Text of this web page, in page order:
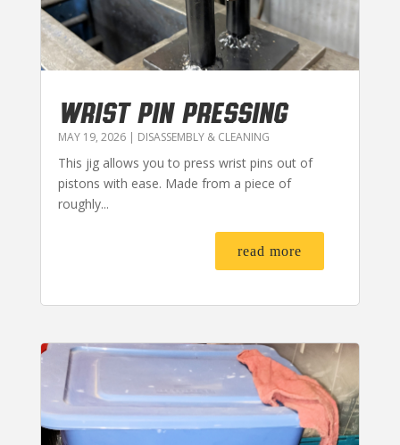
WRIST PIN PRESSING
MAY 19, 2026| DISASSEMBLY & CLEANING
This jig allows you to press wrist pins out of
pistons with ease. Made from a piece of
roughly...
read more